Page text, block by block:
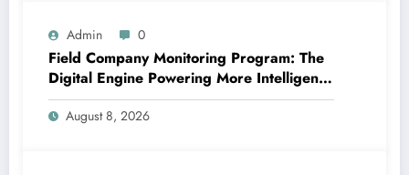
Admin 0
Field Company Monitoring Program: The
Digital Engine Powering More Intelligent,
Faster, and also More Lucrative Area
Functions
August 8, 2026